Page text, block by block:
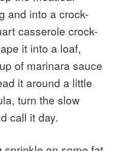
and into a crock-
casserole crock-
it into a loaf,
of marinara sauce
it around a little
turn the slow
call it day.